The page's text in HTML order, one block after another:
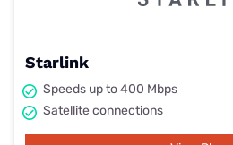
Starlink
Speeds up to 400 Mbps
Satellite connections